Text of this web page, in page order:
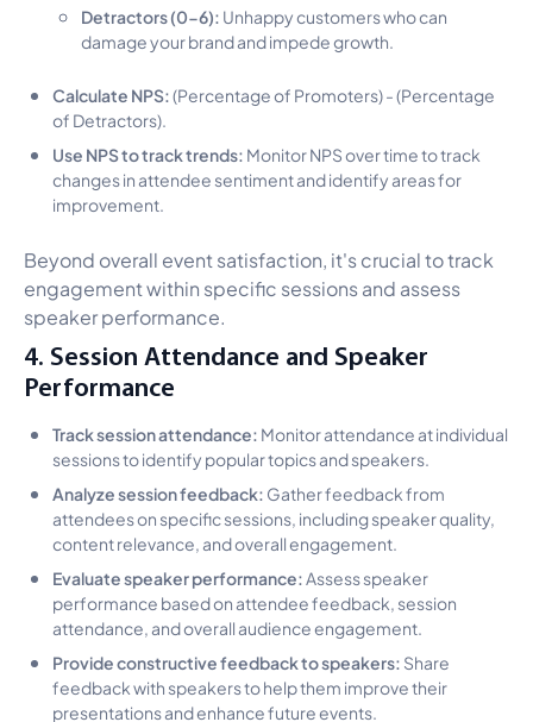
Detractors (0-6): Unhappy customers who can
damage your brand and impede growth.
Calculate NPS:(Percentage of Promoters) - (Percentage
of Detractors).
Use NPS to track trends: Monitor NPS over time to track
changes in attendee sentiment and identify areas for
improvement.
Beyond overall event satisfaction, it's crucial to track
engagement within specific sessions and assess
speaker performance.
4. Session Attendance and Speaker
Performance
Track session attendance: Monitor attendance at individual
sessions to identify popular topics and speakers.
Analyze session feedback: Gather feedback from
attendees on specific sessions, including speaker quality,
content relevance, and overall engagement.
Evaluate speaker performance:Assess speaker
performance based on attendee feedback, session
attendance, and overall audience engagement.
Provide constructive feedback to speakers: Share
feedback with speakers to help them improve their
presentations and enhance future events.